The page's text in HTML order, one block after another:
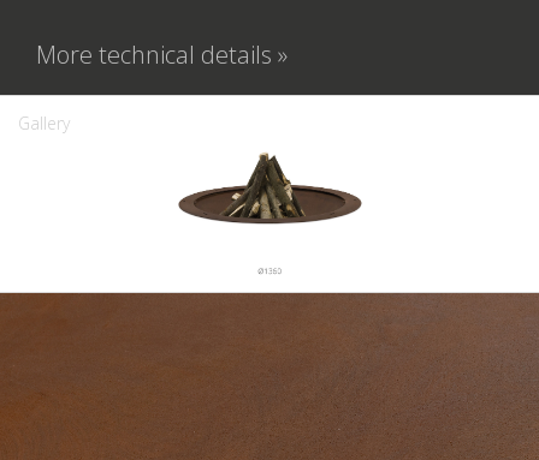
More technical details »
Gallery